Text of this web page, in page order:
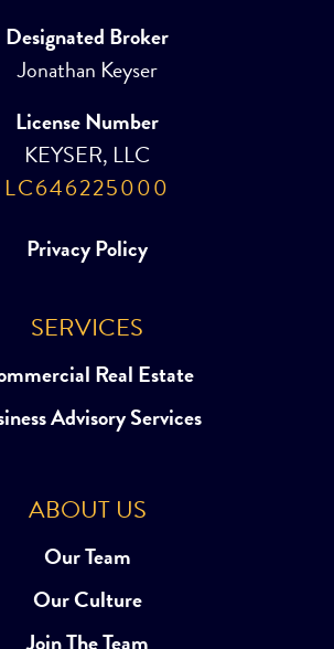
Designated Broker
Jonathan Keyser
License Number
KEYSER, LLC
LC646225000
Privacy Policy
SERVICES
Real Estate
Advisory Services
ABOUT US
Our Team
Our Culture